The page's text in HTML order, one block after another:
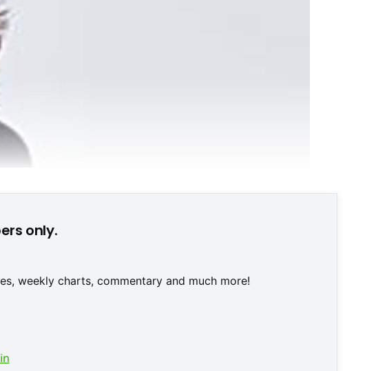
only.
weekly charts, commentary and much more!